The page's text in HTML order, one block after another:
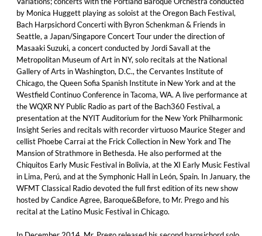
by Monica Huggett playing as soloist at the Oregon Bach Festival,
Bach Harpsichord Concerti with Byron Schenkman & Friends in
Seattle, a Japan/Singapore Concert Tour under the direction of
Masaaki Suzuki, a concert conducted by Jordi Savall at the
Metropolitan Museum of Art in NY, solo recitals at the National
Gallery of Arts in Washington, D.C., the Cervantes Institute of
Chicago, the Queen Sofia Spanish Institute in New York and at the
Westfield Continuo Conference in Tacoma, WA. A live performance at
the WQXR NY Public Radio as part of the Bach360 Festival, a
presentation at the NYIT Auditorium for the New York Philharmonic
Insight Series and recitals with recorder virtuoso Maurice Steger and
cellist Phoebe Carrai at the Frick Collection in New York and The
Mansion of Strathmore in Bethesda. He also performed at the
Chiquitos Early Music Festival in Bolivia, at the XI Early Music Festival
in Lima, Perú, and at the Symphonic Hall in León, Spain. In January, the
WFMT Classical Radio devoted the full first edition of its new show
hosted by Candice Agree, Baroque&Before, to Mr. Prego and his
recital at the Latino Music Festival in Chicago.